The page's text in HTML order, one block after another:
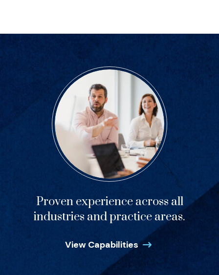
Proven experience across all
industries and practice areas.
View Capabilities